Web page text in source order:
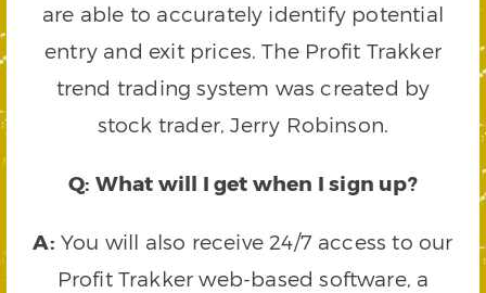
are able to accurately identify potential
entry and exit prices. The Profit Trakker
trend trading system was created by
stock trader, Jerry Robinson.
Q: What will I get when I sign up?
A: You will also receive 24/7 access to our
Profit Trakker web-based software, a